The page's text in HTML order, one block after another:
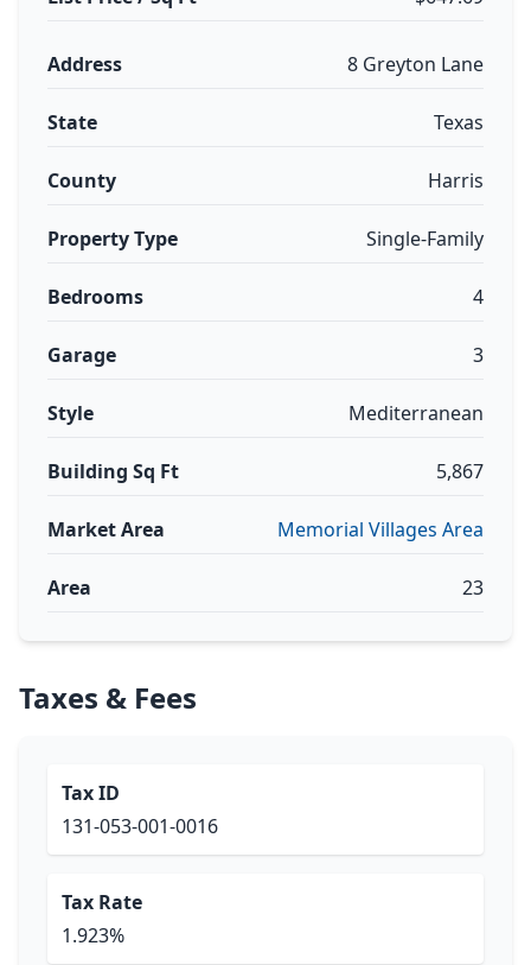
Address 8 Greyton Lane
State Texas
County Harris
Property Type Single-Family
Bedrooms 4
Garage 3
Style Mediterranean
Building Sq Ft 5,867
Market Area Memorial Villages Area
Area 23
Taxes & Fees
Tax ID
131-053-001-0016
Tax Rate
1.923%